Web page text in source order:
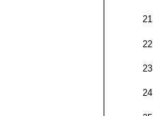
21
22
23
24